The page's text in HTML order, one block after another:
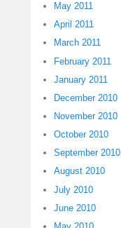
May 2011
April 2011
March 2011
February 2011
January 2011
December 2010
November 2010
October 2010
September 2010
August 2010
July 2010
June 2010